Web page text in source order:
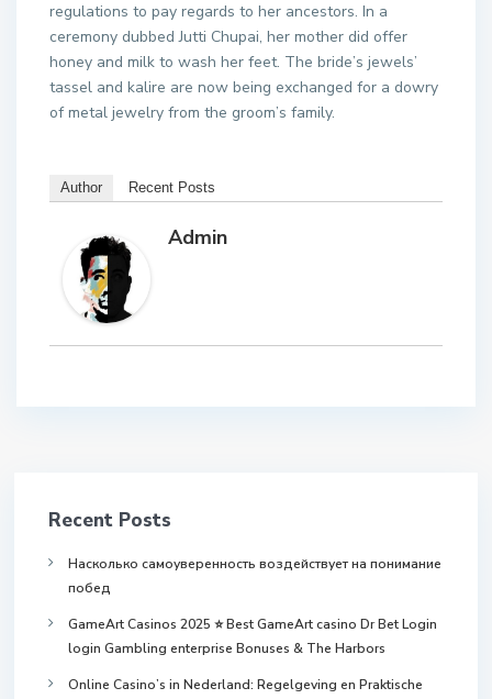
regulations to pay regards to her ancestors. In a
ceremony dubbed Jutti Chupai, her mother did offer
honey and milk to wash her feet. The bride’s jewels’
tassel and kalire are now being exchanged for a dowry
of metal jewelry from the groom’s family.
Author Recent Posts
Admin
Recent Posts
Насколько самоуверенность воздействует на понимание
побед
GameArt Casinos 2025 ⭐ Best GameArt casino Dr Bet Login
login Gambling enterprise Bonuses & The Harbors
Online Casino’s in Nederland: Regelgeving en Praktische